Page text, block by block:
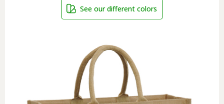
See our different colors